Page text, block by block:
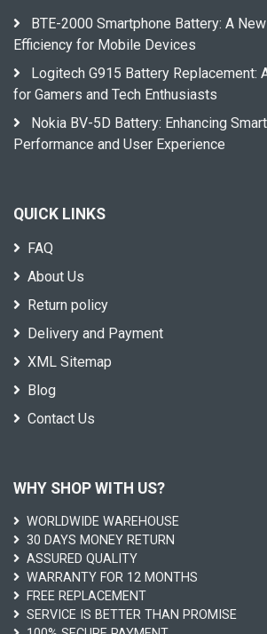
BTE-2000 Smartphone Battery: A
Efficiency for Mobile Devices
Logitech G915 Battery Replacement:
for Gamers and Tech Enthusiasts
Nokia BV-5D Battery: Enhancing
Performance and User Experience
QUICK LINKS
FAQ
About Us
Return policy
Delivery and Payment
XML Sitemap
Blog
Contact Us
WHY SHOP WITH US?
WORLDWIDE WAREHOUSE
30 DAYS MONEY RETURN
ASSURED QUALITY
WARRANTY FOR 12 MONTHS
FREE REPLACEMENT
SERVICE IS BETTER THAN PROMISE